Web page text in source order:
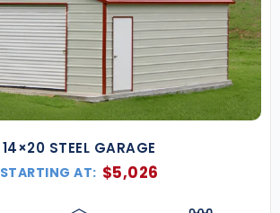
14×20 STEEL GARAGE
STARTING AT: $5,026